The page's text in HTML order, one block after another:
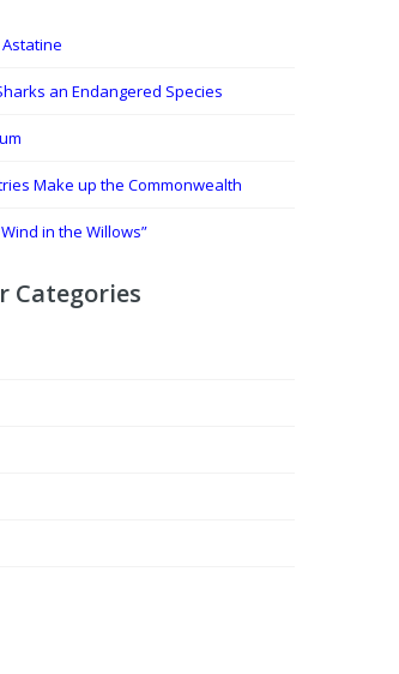
an Endangered Species
Make up the Commonwealth
in the Willows”
Categories